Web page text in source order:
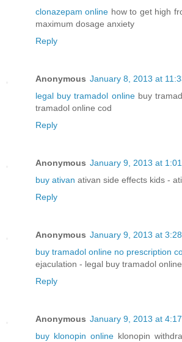
clonazepam online how to get high
maximum dosage anxiety
Reply
Anonymous January 8, 2013 at
legal buy tramadol onlinebuy
tramadol online cod
Reply
Anonymous January 9, 2013 at
buy ativan ativan side effects kids -
Reply
Anonymous January 9, 2013 at
buy tramadol online no prescription
ejaculation - legal buy tramadol
Reply
Anonymous January 9, 2013 at
buy klonopin onlineklonopin